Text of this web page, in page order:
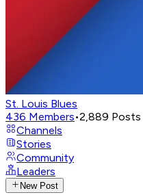
St. Louis Blues
436 Members•2,889 Posts
Channels
Stories
Community
Leaders
New Post